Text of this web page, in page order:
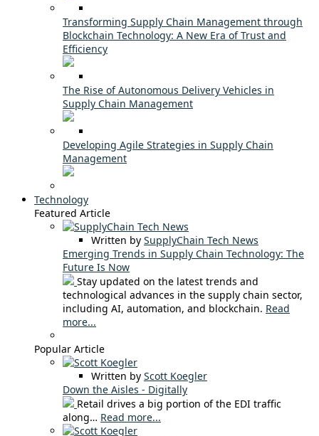
Transforming Supply Chain Management through
Blockchain Technology: A New Era of Trust and
Efficiency
The Rise of Autonomous Delivery Vehicles in
Supply Chain Management
Developing Agile Strategies in Supply Chain
Management
Technology
Featured Article
Written by SupplyChain Tech News
Emerging Trends in Supply Chain Technology: The
Future Is Now
Stay updated on the latest trends and
technological advances in the supply chain sector,
including AI, automation, and blockchain. Read
more...
Popular Article
Written by Scott Koegler
Down the Aisles - Digitally
Retail drives a big portion of the EDI traffic
along… Read more...